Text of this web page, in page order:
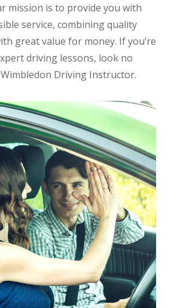
mission is to provide you with
service, combining quality
great value for money. If you’re
driving lessons, look no
Driving Instructor.